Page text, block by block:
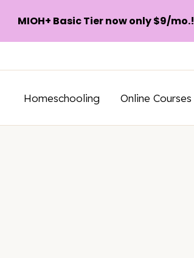
Homeschooling Online Courses
MIOH+ Basic Tier now only $9/mo.!